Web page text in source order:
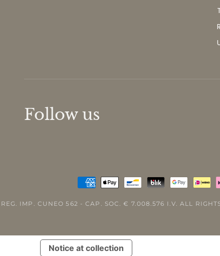
Follow us
IMP. CUNEO 562 - CAP. SOC. € 7.008.576 I.V. ALL
Notice at collection